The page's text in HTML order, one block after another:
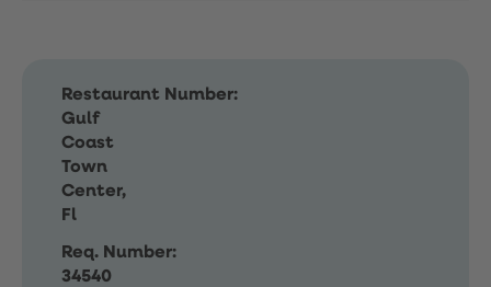
Restaurant Number:
Gulf
Coast
Town
Center,
Fl
Req. Number:
34540